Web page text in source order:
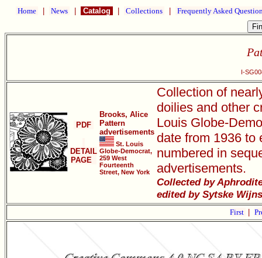
Home News Catalog Collections Frequently Asked
I-
PDF
DETAIL
PAGE
Brooks, Alice
Pattern
advertisements
St. Louis
Globe-Democrat,
259 West
Fourteenth
Street, New York
Collection of
doilies and other
Louis Globe-
date from 1936 to
numbered in
advertisements.
Collected by
edited by Sytske
First